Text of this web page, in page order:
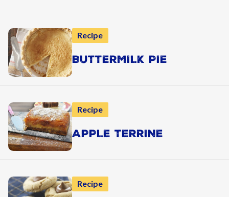
Recipe
BUTTERMILK PIE
Recipe
APPLE TERRINE
Recipe